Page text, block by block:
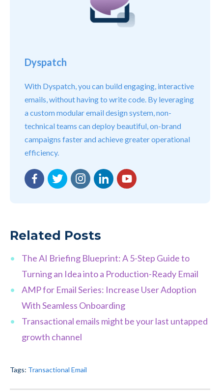
Dyspatch
With Dyspatch, you can build engaging, interactive
emails, without having to write code. By leveraging
a custom modular email design system, non-
technical teams can deploy beautiful, on-brand
campaigns faster and achieve greater operational
efficiency.
Facebook
TwitterInstagram
LinkedInYouTube
Related Posts
The AI Briefing Blueprint: A 5-Step Guide to
Turning an Idea into a Production-Ready Email
AMP for Email Series: Increase User Adoption
With Seamless Onboarding
Transactional emails might be your last untapped
growth channel
Tags: Transactional Email